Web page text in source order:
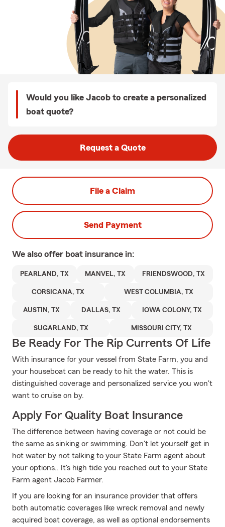
Would you like Jacob to create a personalized
boat quote?
Request a Quote
File a Claim
Send Payment
We also offer boat insurance in:
PEARLAND, TX MANVEL, TX FRIENDSWOOD, TX
CORSICANA, TX WEST COLUMBIA, TX
AUSTIN, TX DALLAS, TX IOWA COLONY, TX
SUGARLAND, TX MISSOURI CITY, TX
Be Ready For The Rip Currents Of Life
With insurance for your vessel from State Farm, you and
your houseboat can be ready to hit the water. This is
distinguished coverage and personalized service you won't
want to cruise on by.
Apply For Quality Boat Insurance
The difference between having coverage or not could be
the same as sinking or swimming. Don't let yourself get in
hot water by not talking to your State Farm agent about
your options.. It's high tide you reached out to your State
Farm agent Jacob Farmer.
If you are looking for an insurance provider that offers
both automatic coverages like wreck removal and newly
acquired boat coverage, as well as optional endorsements